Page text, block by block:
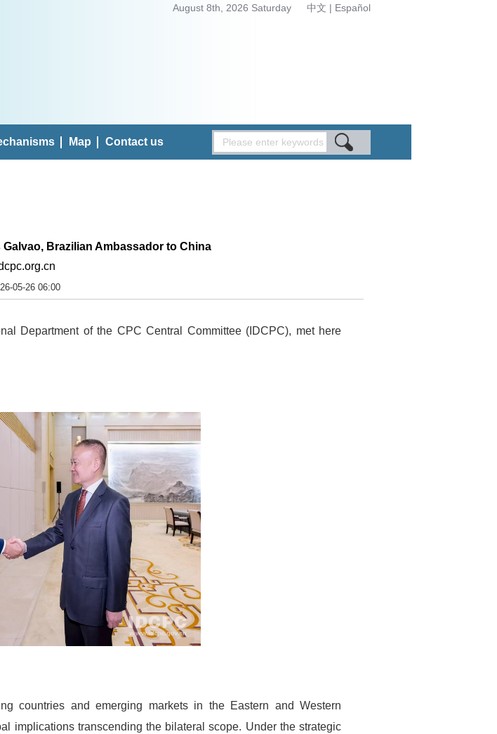
August 8th, 2026 Saturday 中文 | Español
Map Contact us
Brazilian Ambassador to China
05-26 06:00
Department of the CPC Central Committee (IDCPC), met here
countries and emerging markets in the Eastern and Western
implications transcending the bilateral scope. Under the strategic